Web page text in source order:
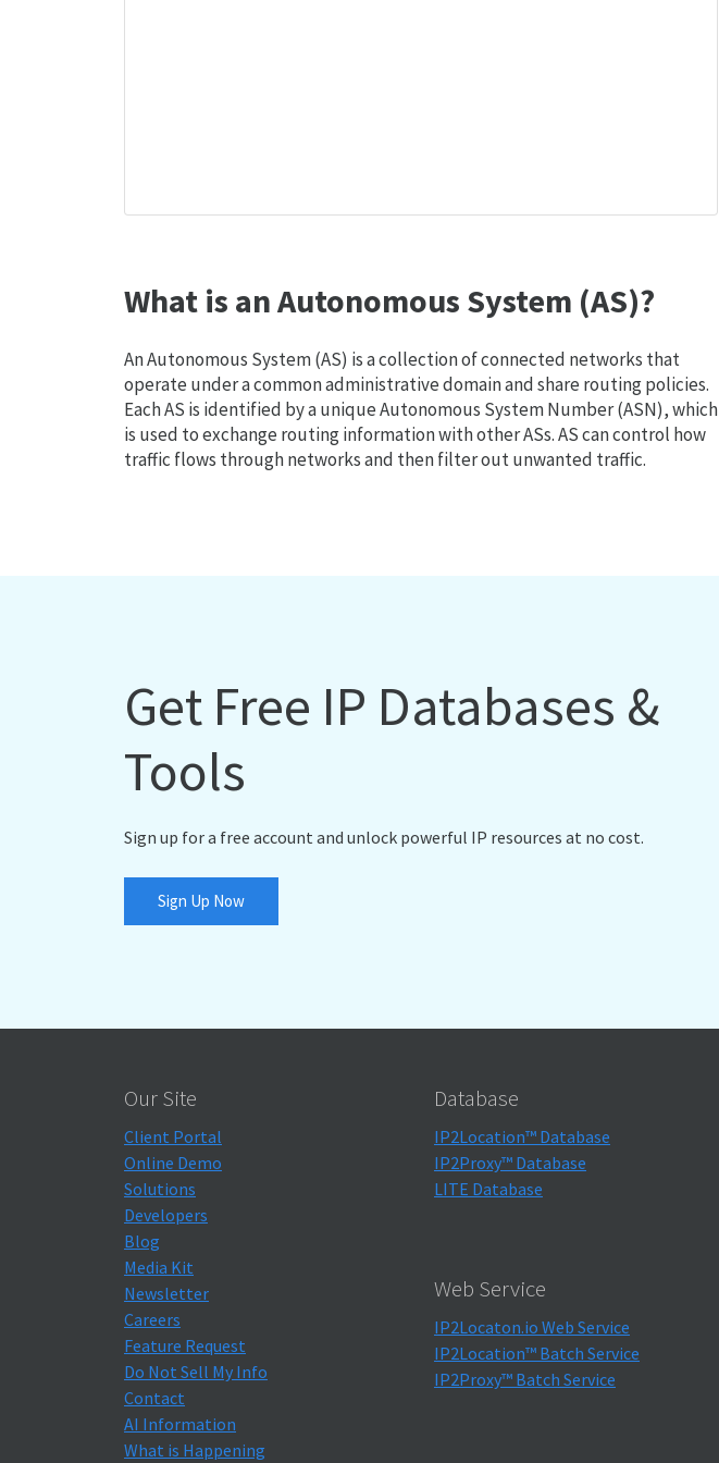
What is an Autonomous System (AS)?
An Autonomous System (AS) is a collection of connected networks that
operate under a common administrative domain and share routing policies.
Each AS is identified by a unique Autonomous System Number (ASN), which
is used to exchange routing information with other ASs. AS can control how
traffic flows through networks and then filter out unwanted traffic.
Get Free IP Databases &
Tools
Sign up for a free account and unlock powerful IP resources at no cost.
Sign Up Now
Our Site
Client Portal
Online Demo
Solutions
Developers
Blog
Media Kit
Newsletter
Careers
Feature Request
Do Not Sell My Info
Contact
AI Information
What is Happening
Database
IP2Location™ Database
IP2Proxy™ Database
LITE Database
Web Service
IP2Locaton.io Web Service
IP2Location™ Batch Service
IP2Proxy™ Batch Service